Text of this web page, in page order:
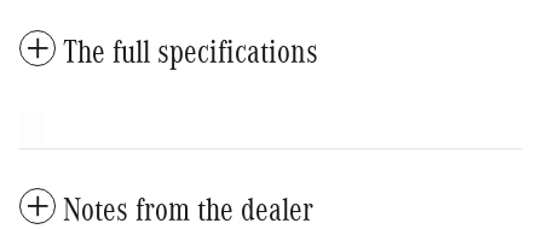
The full specifications
Notes from the dealer